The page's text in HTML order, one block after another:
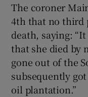
The coroner
4th that no third
death, saying:
that she died by
gone out of the
subsequently
oil plantation.”